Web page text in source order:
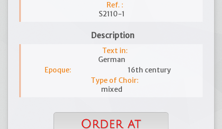
Ref. :
S2110-1
Description
Text in:
German
Epoque:
16th century
Type of Choir:
mixed